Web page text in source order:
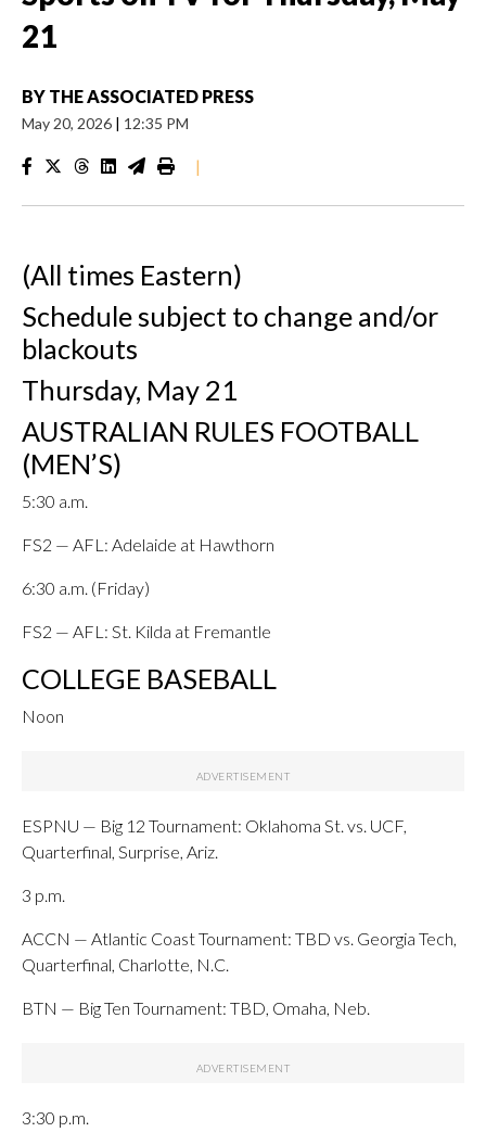
21
BY THE ASSOCIATED PRESS
May 20, 2026 | 12:35 PM
|
(All times Eastern)
Schedule subject to change and/or
blackouts
Thursday, May 21
AUSTRALIAN RULES FOOTBALL
(MEN’S)
5:30 a.m.
FS2 — AFL: Adelaide at Hawthorn
6:30 a.m. (Friday)
FS2 — AFL: St. Kilda at Fremantle
COLLEGE BASEBALL
Noon
ESPNU — Big 12 Tournament: Oklahoma St. vs. UCF,
Quarterfinal, Surprise, Ariz.
3 p.m.
ACCN — Atlantic Coast Tournament: TBD vs. Georgia Tech,
Quarterfinal, Charlotte, N.C.
BTN — Big Ten Tournament: TBD, Omaha, Neb.
3:30 p.m.